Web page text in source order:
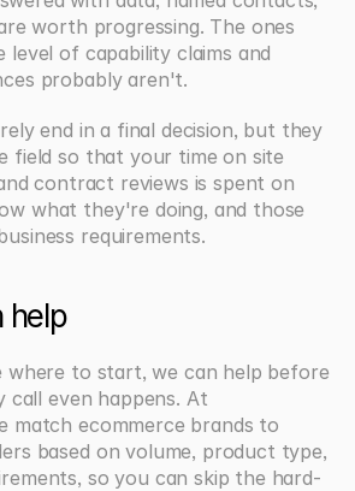
worth progressing. The ones
of capability claims and
probably aren't.
end in a final decision, but they
field so that your time on site
contract reviews is spent on
what they're doing, and those
requirements.
help
to start, we can help before
call even happens. At
match ecommerce brands to
based on volume, product type,
so you can skip the hard-